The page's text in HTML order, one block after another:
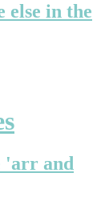
else in the
'arr and